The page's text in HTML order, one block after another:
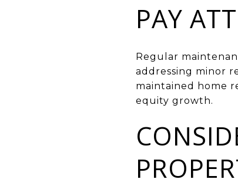
PAY
Regular
addressing minor
maintained home
equity growth.